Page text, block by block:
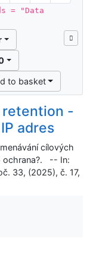
= "Data
to basket
retention -
adres
cílových
ochrana?. -- In:
33, (2025), č. 17,